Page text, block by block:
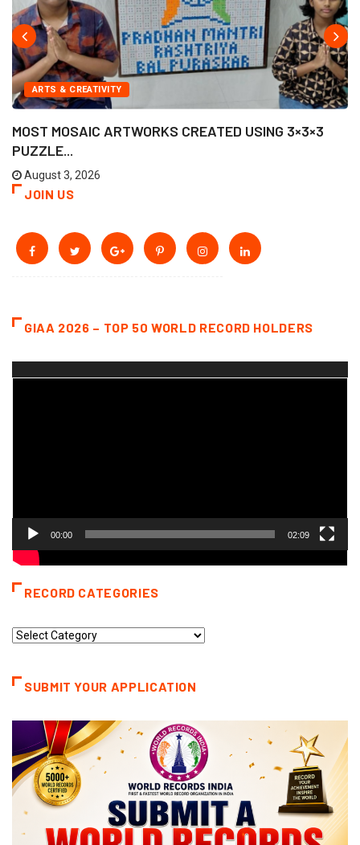
ARTS & CREATIVITY
MOST MOSAIC ARTWORKS CREATED USING 3×3×3
PUZZLE...
August 3, 2026
JOIN US
GIAA 2026 – TOP 50 WORLD RECORD HOLDERS
00:00 02:09
RECORD CATEGORIES
Record
SUBMIT YOUR APPLICATION